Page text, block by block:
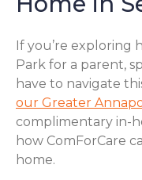
If you’re exploring
Park for a parent,
have to navigate
our Greater
complimentary in-
how ComForCare
home.